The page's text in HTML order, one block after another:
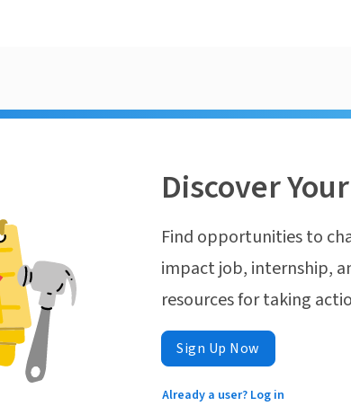
Discover
Find opportunities to
impact job, internship,
resources for taking
Sign Up Now
Already a user? Log in